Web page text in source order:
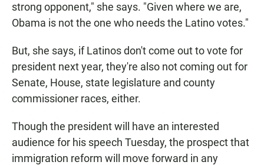
strong opponent," she says. "Given where we are,
Obama is not the one who needs the Latino votes."
But, she says, if Latinos don't come out to vote for
president next year, they're also not coming out for
Senate, House, state legislature and county
commissioner races, either.
Though the president will have an interested
audience for his speech Tuesday, the prospect that
immigration reform will move forward in any